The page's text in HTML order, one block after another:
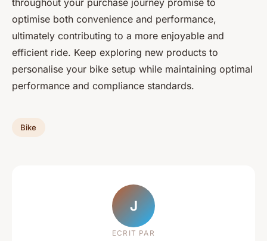
throughout your purchase journey promise to
optimise both convenience and performance,
ultimately contributing to a more enjoyable and
efficient ride. Keep exploring new products to
personalise your bike setup while maintaining optimal
performance and compliance standards.
Bike
J
ECRIT PAR